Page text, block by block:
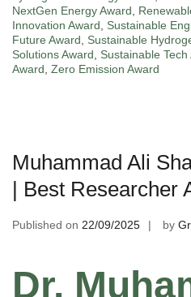
NextGen Energy Award,
Innovation Award, Sustainable
Future Award, Sustainable
Solutions Award, Sustainable Tech
Award, Zero Emission Award
Muhammad Ali
| Best Researcher
Published on 22/09/2025 by
Dr.